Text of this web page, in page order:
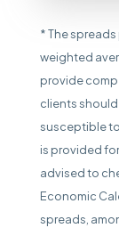
* The
weighted
provide
clients
susceptible
is provided
advised to
Economic
spreads,